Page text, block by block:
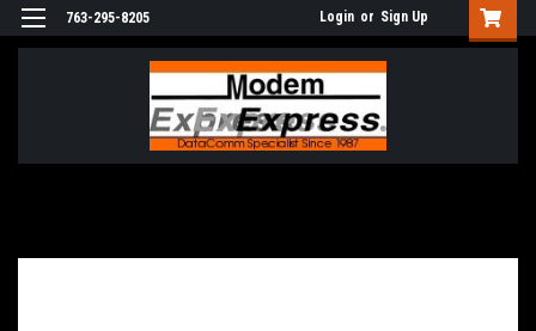
763-295-8205 Login or Sign Up